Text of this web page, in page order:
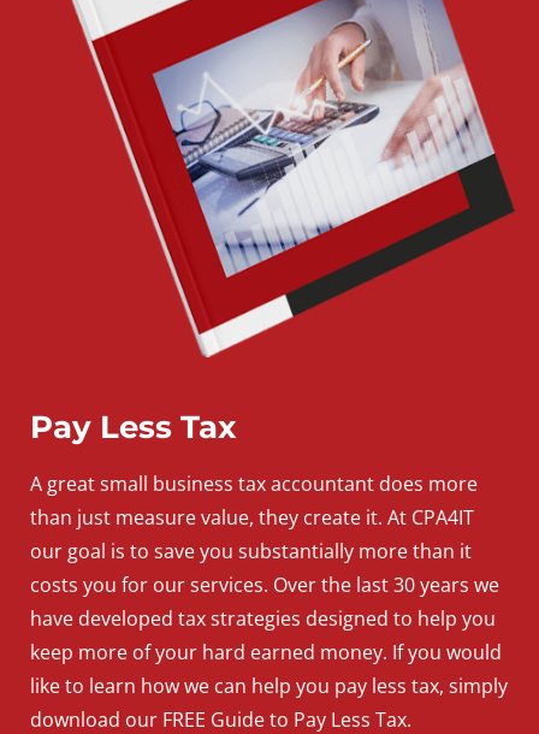
Pay Less Tax
A greatsmall business tax accountant does more
than just measure value, they create it. At CPA4IT
our goal is to save you substantially more than it
costs you for our services. Over the last 30 years we
have developed tax strategies designed to help you
keep more of your hard earned money. If you would
like to learn how we can help you pay less tax, simply
download our FREE Guide to Pay Less Tax.